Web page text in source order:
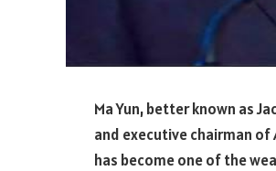
Ma Yun, better known as
and executive chairman of
has become one of the